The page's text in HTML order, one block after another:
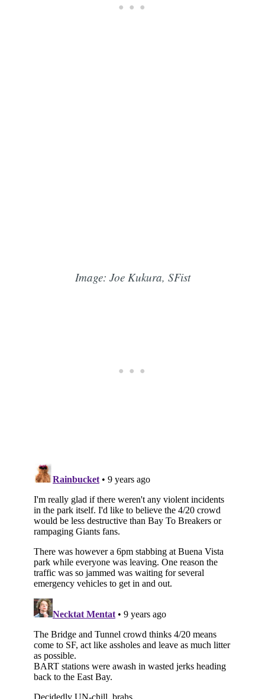
Image: Joe Kukura, SFist